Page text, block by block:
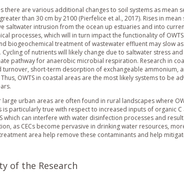
there are various additional changes to soil systems as mean
than 30 cm by 2100 (Pierfelice et al., 2017). Rises in
saltwater intrusion from the ocean up estuaries and into
processes, which will in turn impact the functionality of
biogeochemical treatment of wastewater effluent may slow
Cycling of nutrients will likely change due to saltwater stress
pathway for anaerobic microbial respiration. Research in
turnover, short-term desorption of exchangeable ammonium,
OWTS in coastal areas are the most likely systems to be
urban areas are often found in rural landscapes where
particularly true with respect to increased inputs of organic
which can interfere with water disinfection processes and
as CECs become pervasive in drinking water resources,
area help remove these contaminants and help
of the Research